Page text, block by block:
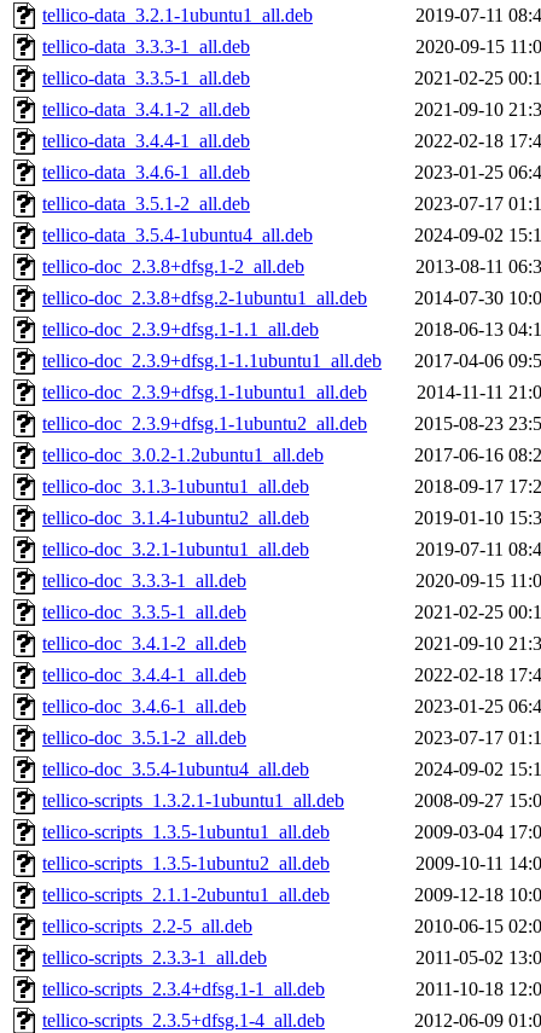
tellico-data_3.2.1-1ubuntu1_all.deb
2019-07-11
tellico-data_3.3.3-1_all.deb
2020-09-15
tellico-data_3.3.5-1_all.deb
2021-02-25
tellico-data_3.4.1-2_all.deb
2021-09-10
tellico-data_3.4.4-1_all.deb
2022-02-18
tellico-data_3.4.6-1_all.deb
2023-01-25
tellico-data_3.5.1-2_all.deb
2023-07-17
tellico-data_3.5.4-1ubuntu4_all.deb
2024-09-02
tellico-doc_2.3.8+dfsg.1-2_all.deb
2013-08-11
tellico-doc_2.3.8+dfsg.2-1ubuntu1_all.deb
2014-07-30
tellico-doc_2.3.9+dfsg.1-1.1_all.deb
2018-06-13
tellico-doc_2.3.9+dfsg.1-1.1ubuntu1_all.deb
2017-04-06
tellico-doc_2.3.9+dfsg.1-1ubuntu1_all.deb
2014-11-11
tellico-doc_2.3.9+dfsg.1-1ubuntu2_all.deb
2015-08-23
tellico-doc_3.0.2-1.2ubuntu1_all.deb
2017-06-16
tellico-doc_3.1.3-1ubuntu1_all.deb
2018-09-17
tellico-doc_3.1.4-1ubuntu2_all.deb
2019-01-10
tellico-doc_3.2.1-1ubuntu1_all.deb
2019-07-11
tellico-doc_3.3.3-1_all.deb
2020-09-15
tellico-doc_3.3.5-1_all.deb
2021-02-25
tellico-doc_3.4.1-2_all.deb
2021-09-10
tellico-doc_3.4.4-1_all.deb
2022-02-18
tellico-doc_3.4.6-1_all.deb
2023-01-25
tellico-doc_3.5.1-2_all.deb
2023-07-17
tellico-doc_3.5.4-1ubuntu4_all.deb
2024-09-02
tellico-scripts_1.3.2.1-1ubuntu1_all.deb
2008-09-27
tellico-scripts_1.3.5-1ubuntu1_all.deb
2009-03-04
tellico-scripts_1.3.5-1ubuntu2_all.deb
2009-10-11
tellico-scripts_2.1.1-2ubuntu1_all.deb
2009-12-18
tellico-scripts_2.2-5_all.deb
2010-06-15
tellico-scripts_2.3.3-1_all.deb
2011-05-02
tellico-scripts_2.3.4+dfsg.1-1_all.deb
2011-10-18
tellico-scripts_2.3.5+dfsg.1-4_all.deb
2012-06-09